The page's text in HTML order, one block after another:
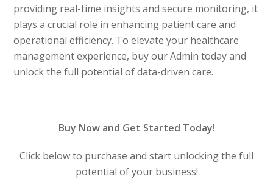
providing real-time insights and secure monitoring, it
plays a crucial role in enhancing patient care and
operational efficiency. To elevate your healthcare
management experience, buy our Admin today and
unlock the full potential of data-driven care.
Buy Now and Get Started Today!
Click below to purchase and start unlocking the full
potential of your business!